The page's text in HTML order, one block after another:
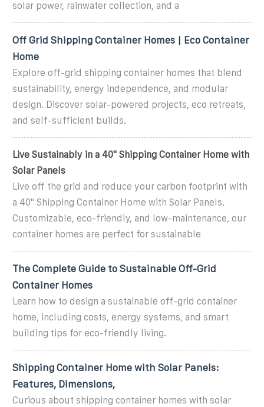
solar power, rainwater collection, and a
Off Grid Shipping Container Homes | Eco Container
Home
Explore off-grid shipping container homes that blend
sustainability, energy independence, and modular
design. Discover solar-powered projects, eco retreats,
and self-sufficient builds.
Live Sustainably in a 40'' Shipping Container Home with
Solar Panels
Live off the grid and reduce your carbon footprint with
a 40'' Shipping Container Home with Solar Panels.
Customizable, eco-friendly, and low-maintenance, our
container homes are perfect for sustainable
The Complete Guide to Sustainable Off-Grid
Container Homes
Learn how to design a sustainable off-grid container
home, including costs, energy systems, and smart
building tips for eco-friendly living.
Shipping Container Home with Solar Panels:
Features, Dimensions,
Curious about shipping container homes with solar